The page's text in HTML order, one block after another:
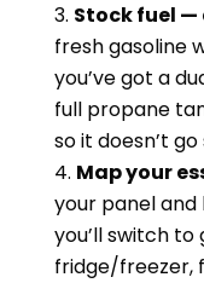
Stock fuel
fresh gasoline
you’ve got a
full propane
so it doesn’t go
Map your
your panel
you’ll switch
fridge/freezer,